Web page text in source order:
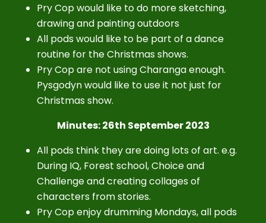
Pry Cop would like to do more sketching,
drawing and painting outdoors
All pods would like to be part of a dance
routine for the Christmas shows.
Pry Cop are not using Charanga enough.
Pysgodyn would like to use it not just for
Christmas show.
Minutes: 26th September 2023
All pods think they are doing lots of art. e.g.
During IQ, Forest school, Choice and
Challenge and creating collages of
characters from stories.
Pry Cop enjoy drumming Mondays, all pods